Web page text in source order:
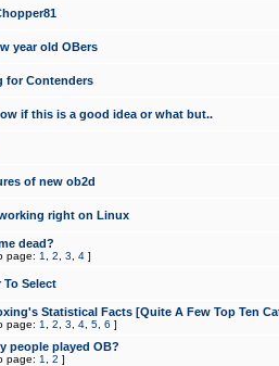
year old OBers
for Contenders
if this is a good idea or what but..
of new ob2d
right on Linux
dead?
page: 1 2 3 4 ]
To Select
Statistical Facts [Quite A Few Top Ten
page: 1 2 3 4 5 6 ]
people played OB?
page: 1 2 ]